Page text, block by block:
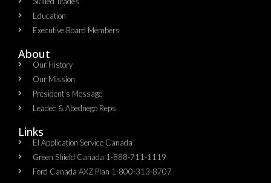
Education
Executive Board Members
About
Our History
Our Mission
President's Message
Leadec & Abednego Reps​
Links
EI Application Service Canada
Green Shield Canada 1-888-711-1119
Ford Canada AXZ Plan 1-800-313-8707